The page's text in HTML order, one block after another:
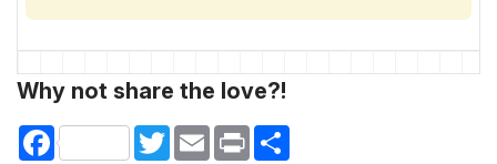
Why not share the love?!
Facebook TwitterEmail Print